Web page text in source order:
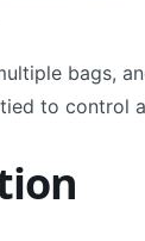
bags,
to control